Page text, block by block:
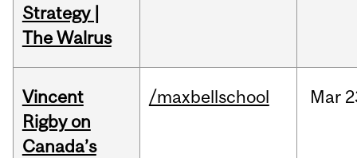
Strategy |
The Walrus
Vincent
Rigby on
Canada’s
/maxbellschool Mar